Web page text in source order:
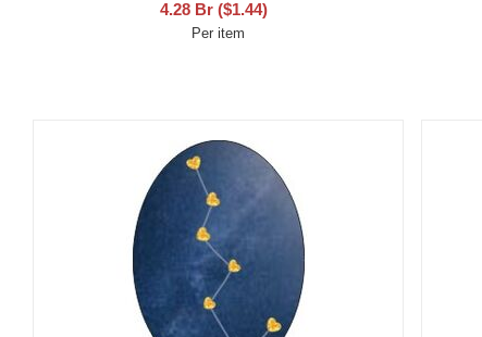
4.28 Br ($1.44)
Per item